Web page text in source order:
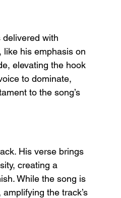
delivered with
like his emphasis on
elevating the hook
to dominate,
to the song’s
His verse brings
creating a
While the song is
the track’s